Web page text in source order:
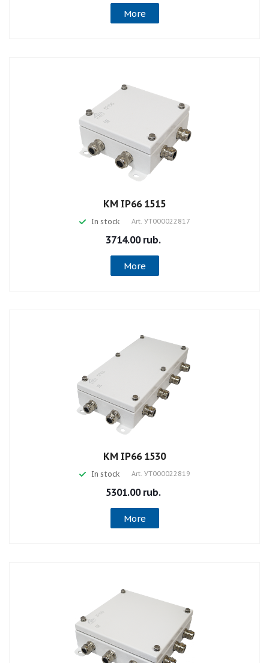
More
КМ IP66 1515
In stock Art. УТ000022817
3714.00 rub.
More
КМ IP66 1530
In stock Art. УТ000022819
5301.00 rub.
More